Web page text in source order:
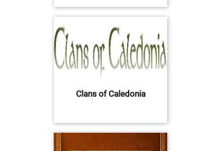
Clans of Caledonia